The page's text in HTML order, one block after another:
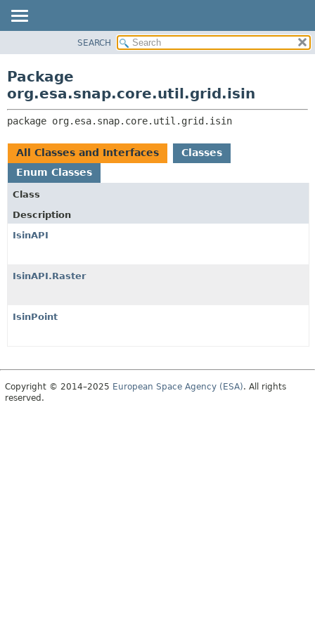
CLASS
TREE
DEPRECATED
INDEX
HELP
CLASSES AND INTERFACES
SEARCH
Package
org.esa.snap.core.util.grid.isin
package org.esa.snap.core.util.grid.isin
All Classes and Interfaces
Classes
Enum Classes
Class
Description
IsinAPI
IsinAPI.Raster
IsinPoint
Copyright © 2014–2025 European Space Agency (ESA). All rights
reserved.